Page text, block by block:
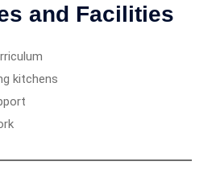
and Facilities
kitchens